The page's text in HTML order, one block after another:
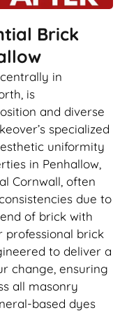
Brick
in
is
and diverse
specialized
uniformity
in Penhallow,
Cornwall, often
due to
of brick with
professional brick
to deliver a
change, ensuring
all masonry
based dyes